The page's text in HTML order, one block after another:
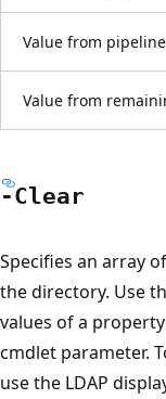
Value from
Value from
-Clear
Specifies an array
the directory. Use
values of a
cmdlet parameter.
use the LDAP